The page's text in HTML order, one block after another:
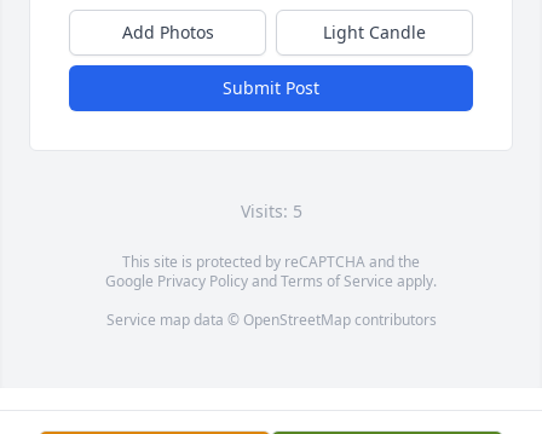
Add Photos Light Candle
Submit Post
Visits: 5
This site is protected by reCAPTCHA and the
Google Privacy PolicyandTerms of Service apply.
Service map data © OpenStreetMapcontributors